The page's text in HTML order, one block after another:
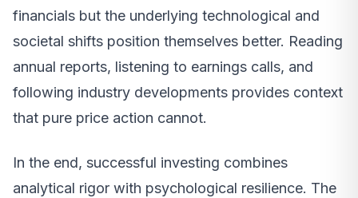
financials but the underlying technological and
societal shifts position themselves better. Reading
annual reports, listening to earnings calls, and
following industry developments provides context
that pure price action cannot.
In the end, successful investing combines
analytical rigor with psychological resilience. The